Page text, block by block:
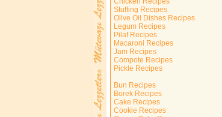
Stuffing Recipes
Olive Oil Dishes Recipes
Legum Recipes
Pilaf Recipes
Macaroni Recipes
Jam Recipes
Compote Recipes
Pickle Recipes
Bun Recipes
Borek Recipes
Cake Recipes
Cookie Recipes